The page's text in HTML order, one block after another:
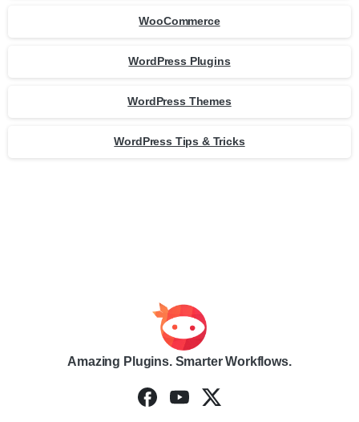
WooCommerce
WordPress Plugins
WordPress Themes
WordPress Tips & Tricks
Amazing Plugins. Smarter Workflows.